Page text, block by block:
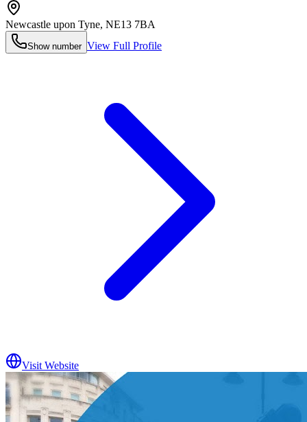
Newcastle upon Tyne, NE13 7BA
Show number View Full Profile
Visit Website